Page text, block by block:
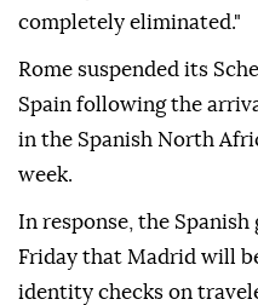
completely eliminated."
Rome suspended its
Spain following the
in the Spanish North
week.
In response, the
Friday that Madrid will
identity checks on